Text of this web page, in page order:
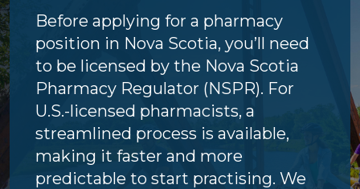
Before applying for a pharmacy
position in Nova Scotia, you’ll need
to be licensed by the Nova Scotia
Pharmacy Regulator (NSPR). For
U.S.-licensed pharmacists, a
streamlined process is available,
making it faster and more
predictable to start practising. We